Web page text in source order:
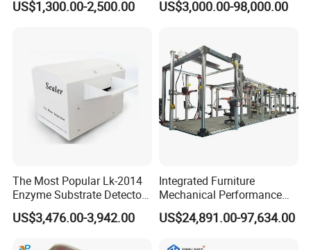
Combustion Character Test
US$1,300.00-2,500.00
Dual-Station Equipped with
US$3,000.00-98,000.00
The Most Popular Lk-2014
Enzyme Substrate Detector
Emsl Water Testing E Coli
Detection Methods
US$3,476.00-3,942.00
Integrated Furniture
Mechanical Performance
Testing Machine Laboratory
Equipment
US$24,891.00-97,634.00